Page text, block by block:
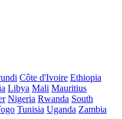
Côte d'Ivoire Ethiopia
Libya Mali Mauritius
Nigeria Rwanda South
Tunisia Uganda Zambia